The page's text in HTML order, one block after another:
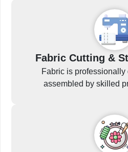
Fabric Cutting &
Fabric is professionally
assembled by skilled